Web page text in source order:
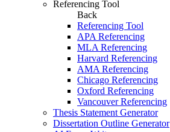
Referencing Tool
Back
Referencing Tool
APA Referencing
MLA Referencing
Harvard Referencing
AMA Referencing
Chicago Referencing
Oxford Referencing
Vancouver Referencing
Thesis Statement Generator
Dissertation Outline Generator